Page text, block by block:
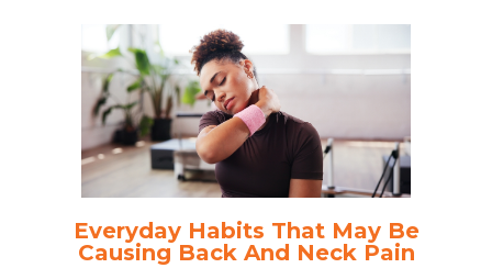
Everyday Habits That May Be
Causing Back And Neck Pain